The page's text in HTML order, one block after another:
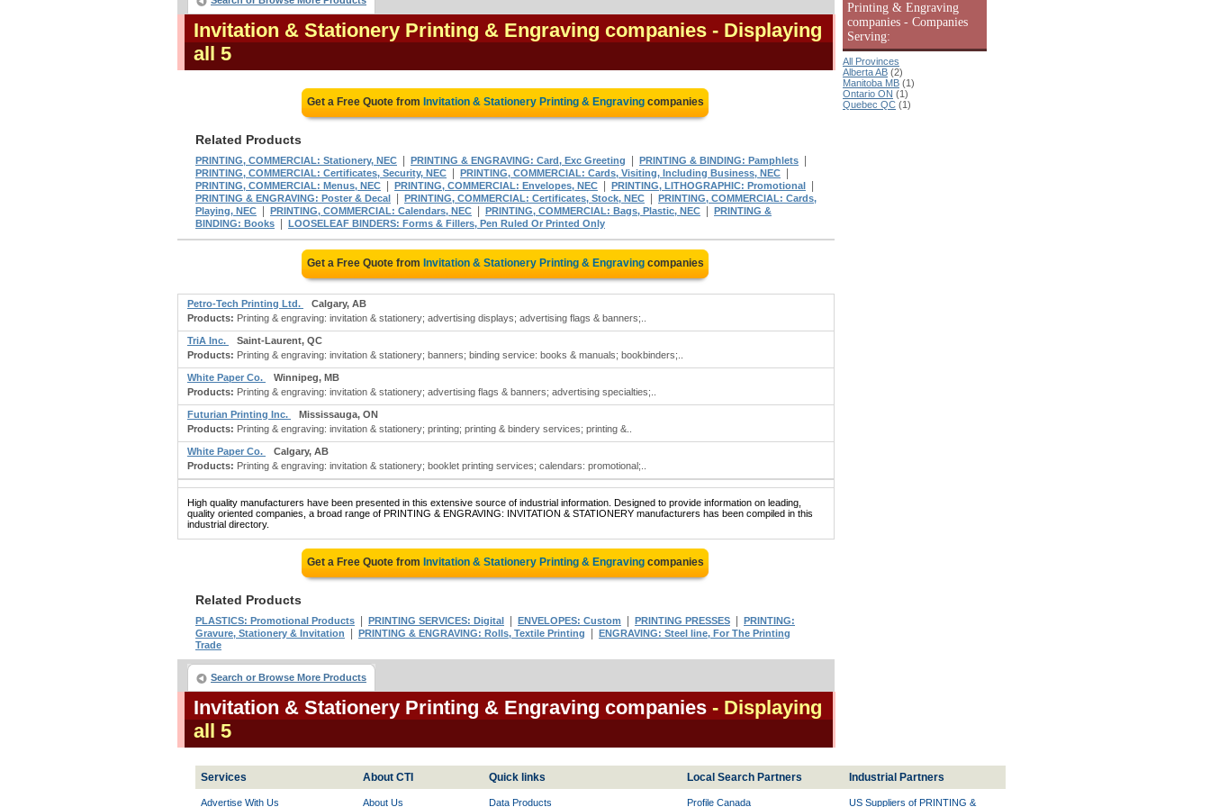
Invitation & Stationery Printing & Engraving companies - Displaying
all 5
Get a Free Quote from Invitation & Stationery Printing & Engravingcompanies
Related Products
PRINTING, COMMERCIAL: Stationery, NEC PRINTING & ENGRAVING: Card, Exc Greeting PRINTING & BINDING: Pamphlets
PRINTING, COMMERCIAL: Certificates, Security, NEC PRINTING, COMMERCIAL: Cards, Visiting, Including Business, NEC
PRINTING, COMMERCIAL: Menus, NEC PRINTING, COMMERCIAL: Envelopes, NEC PRINTING, LITHOGRAPHIC: Promotional
PRINTING & ENGRAVING: Poster & Decal PRINTING, COMMERCIAL: Certificates, Stock, NEC
PRINTING, COMMERCIAL: Cards,
Playing, NEC
PRINTING, COMMERCIAL: Calendars, NEC PRINTING, COMMERCIAL: Bags, Plastic, NEC
PRINTING &
BINDING: Books
LOOSELEAF BINDERS: Forms & Fillers, Pen Ruled Or Printed Only
Get a Free Quote from Invitation & Stationery Printing & Engravingcompanies
Petro-Tech Printing Ltd.
Calgary, AB
Products: Printing & engraving: invitation & stationery; advertising displays; advertising flags & banners;..
TriA Inc.
Saint-Laurent, QC
Products: Printing & engraving: invitation & stationery; banners; binding service: books & manuals; bookbinders;..
White Paper Co.
Winnipeg, MB
Products: Printing & engraving: invitation & stationery; advertising flags & banners; advertising specialties;..
Futurian Printing Inc.
Mississauga, ON
Products: Printing & engraving: invitation & stationery; printing; printing & bindery services; printing &..
White Paper Co.
Calgary, AB
Products: Printing & engraving: invitation & stationery; booklet printing services; calendars: promotional;..
High quality manufacturers have been presented in this extensive source of industrial information. Designed to provide information on leading,
quality oriented companies, a broad range of PRINTING & ENGRAVING: INVITATION & STATIONERY manufacturers has been compiled in this
industrial directory.
Get a Free Quote from Invitation & Stationery Printing & Engravingcompanies
Related Products
PLASTICS: Promotional Products PRINTING SERVICES: Digital ENVELOPES: Custom PRINTING PRESSES
PRINTING:
Gravure, Stationery & Invitation
PRINTING & ENGRAVING: Rolls, Textile Printing
ENGRAVING: Steel line, For The Printing
Trade
Search or Browse More Products
Invitation & Stationery Printing & Engraving companies - Displaying
all 5
Printing & Engraving
companies - Companies
Serving:
All Provinces
Alberta AB (2)
Manitoba MB (1)
Ontario ON (1)
Quebec QC (1)
Services About CTI Quick links Local Search Partners Industrial Partners
Advertise With Us About Us Data Products Profile Canada US Suppliers of PRINTING &